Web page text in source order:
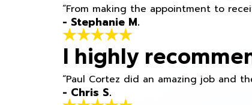
“From making the appointment to
- Stephanie M.
I highly
“Paul Cortez did an amazing job and
- Chris S.